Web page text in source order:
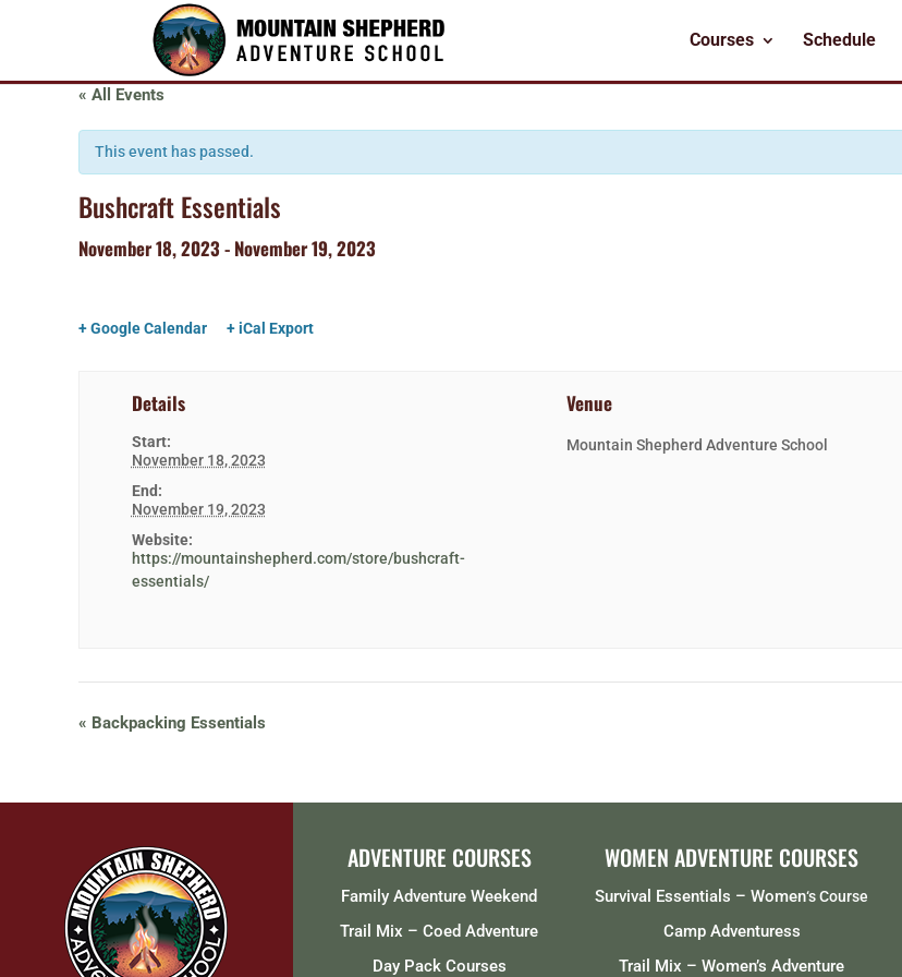
Courses Schedule
« All Events
This event has passed.
Bushcraft Essentials
November 18, 2023 - November 19, 2023
+ Google Calendar + iCal Export
Details
Start:
November 18, 2023
End:
November 19, 2023
Website:
https://mountainshepherd.com/store/bushcraft-
essentials/
Venue
Mountain Shepherd Adventure School
« Backpacking Essentials
ADVENTURE COURSES
Family Adventure Weekend
Trail Mix – Coed Adventure
Day Pack Courses
WOMEN ADVENTURE COURSES
Survival Essentials – Women‘s Course
Camp Adventuress
Trail Mix – Women’s Adventure